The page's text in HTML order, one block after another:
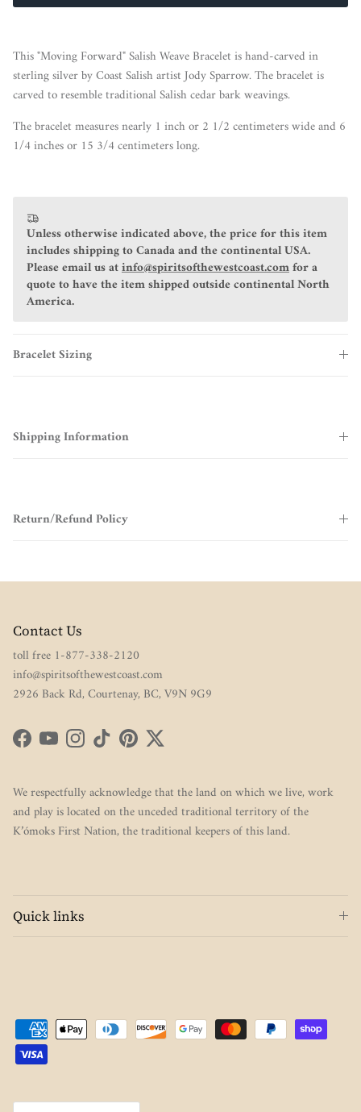
This "Moving Forward" Salish Weave Bracelet is hand-carved in
sterling silver by Coast Salish artist Jody Sparrow. The bracelet is
carved to resemble traditional Salish cedar bark weavings.
The bracelet measures nearly 1 inch or 2 1/2 centimeters wide and 6
1/4 inches or 15 3/4 centimeters long.
Unless otherwise indicated above, the price for this item
includes shipping to Canada and the continental USA.
Please email us atinfo@spiritsofthewestcoast.comfor a
quote to have the item shipped outside continental North
America.
Bracelet Sizing
Shipping Information
Return/Refund Policy
Contact Us
toll free 1-877-338-2120
info@spiritsofthewestcoast.com
2926 Back Rd, Courtenay, BC, V9N 9G9
FacebookYouTubeInstagram
TikTokPinterestTwitter
We respectfully acknowledge that the land on which we live, work
and play is located on the unceded traditional territory of the
K’ómoks First Nation, the traditional keepers of this land.
Quick links
Country/Region